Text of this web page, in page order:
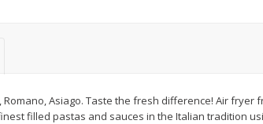
$6 81 each
3-B Produce Co.
Asiago. Taste the fresh difference! Air fryer
filled pastas and sauces in the Italian tradition